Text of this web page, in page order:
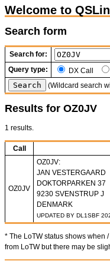
Welcome to
Search form
Search for:
Query type:
DX Call
(Wildcard search
Results for OZ0JV
1 results.
Call
OZ0JV
OZ0JV:
JAN VESTERGAARD
DOKTORPARKEN 37
9230 SVENSTRUP J
DENMARK
UPDATED BY DL1SBF
* The LoTW status shows when
from LoTW but there may be